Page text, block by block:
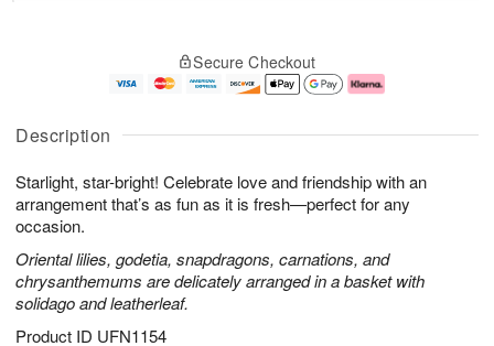
Description
Starlight, star-bright! Celebrate love and friendship with an
arrangement that’s as fun as it is fresh—perfect for any
occasion.
Oriental lilies, godetia, snapdragons, carnations, and
chrysanthemums are delicately arranged in a basket with
solidago and leatherleaf.
Product ID UFN1154
A
u
5
g
g
e
s
Secure Checkout